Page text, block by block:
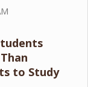
to Study